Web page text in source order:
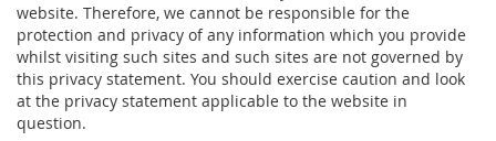
website. Therefore, we cannot be responsible for the
protection and privacy of any information which you provide
whilst visiting such sites and such sites are not governed by
this privacy statement. You should exercise caution and look
at the privacy statement applicable to the website in
question.